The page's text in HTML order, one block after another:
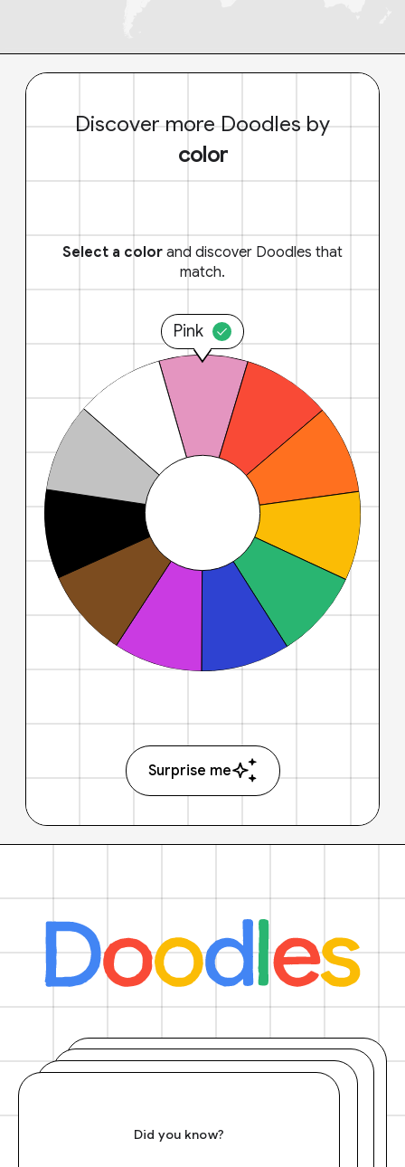
Discover more Doodles by
color
Select a color and discover Doodles that
match.
Pink
Surprise me
Did you know?